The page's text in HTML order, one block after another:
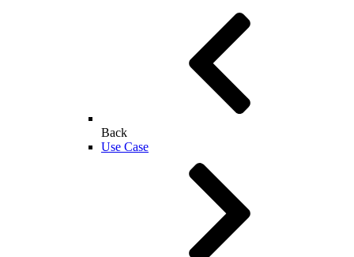
Back
Use Case